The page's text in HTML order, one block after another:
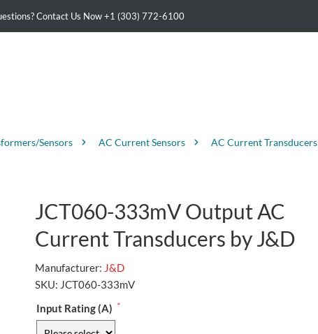
Contact Us Now+1 (303) 772-6100
Sensors AC Current Sensors
AC Current Transducers
JCT060-333mV Output AC
Current Transducers by J&D
Manufacturer: J&D
SKU: JCT060-333mV
Input Rating (A) *